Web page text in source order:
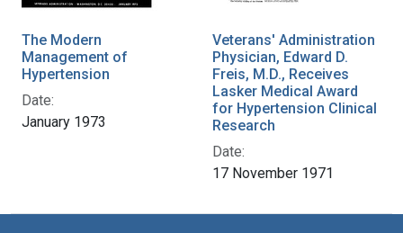
The Modern
Management of
Hypertension
Date:
January 1973
Veterans' Administration
Physician, Edward D.
Freis, M.D., Receives
Lasker Medical Award
for Hypertension Clinical
Research
Date:
17 November 1971